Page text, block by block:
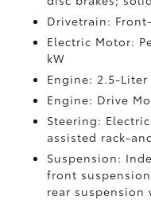
Drivetrain:
Electric Motor:
kW
Engine: 2.5-Liter
Engine: Drive
Steering:
assisted rack-
Suspension:
front
rear